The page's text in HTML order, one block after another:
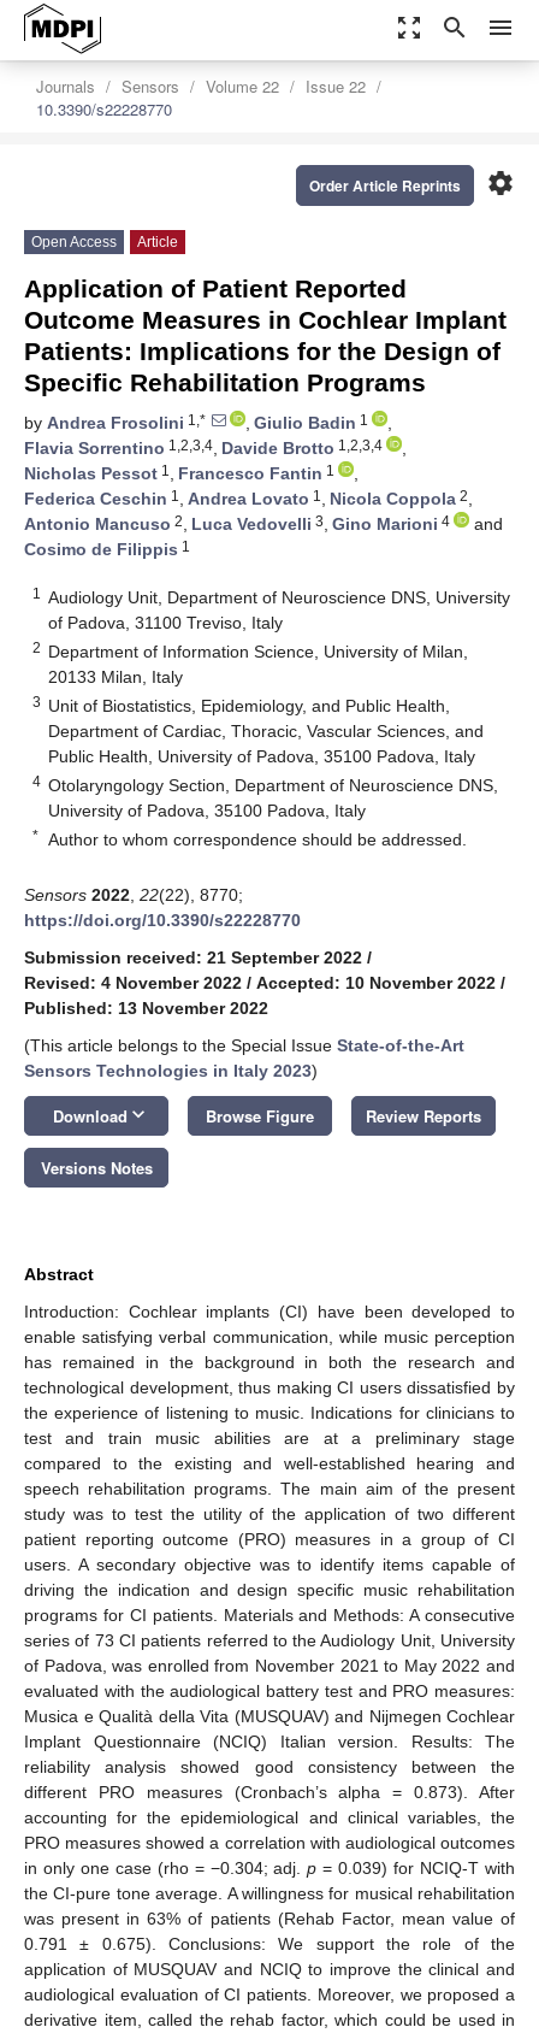
zoom_out_map search menu
Journals Sensors Volume 22
Issue 22
10.3390/s22228770
settings
Order Article Reprints
Open Access Article
Application of Patient Reported
Outcome Measures in Cochlear Implant
Patients: Implications for the Design of
Specific Rehabilitation Programs
by Andrea Frosolini 1,* , Giulio Badin 1
,
Flavia Sorrentino 1,2,3,4, Davide Brotto 1,2,3,4
,
Nicholas Pessot 1 , Francesco Fantin 1
,
Federica Ceschin 1 , Andrea Lovato 1 , Nicola Coppola 2,
Antonio Mancuso 2, Luca Vedovelli 3, Gino Marioni 4
and
Cosimo de Filippis 1
1
Audiology Unit, Department of Neuroscience DNS, University
of Padova, 31100 Treviso, Italy
2 Department of Information Science, University of Milan,
20133 Milan, Italy
3 Unit of Biostatistics, Epidemiology, and Public Health,
Department of Cardiac, Thoracic, Vascular Sciences, and
Public Health, University of Padova, 35100 Padova, Italy
4 Otolaryngology Section, Department of Neuroscience DNS,
University of Padova, 35100 Padova, Italy
* Author to whom correspondence should be addressed.
Sensors 2022 22(22), 8770;
https://doi.org/10.3390/s22228770
Submission received: 21 September 2022 /
Revised: 4 November 2022 / Accepted: 10 November 2022 /
Published: 13 November 2022
(This article belongs to the Special Issue State-of-the-Art
Sensors Technologies in Italy 2023)
Download keyboard_arrow_down Browse Figure Review Reports
Versions Notes
Abstract
Introduction: Cochlear implants (CI) have been developed to
enable satisfying verbal communication, while music perception
has remained in the background in both the research and
technological development, thus making CI users dissatisfied by
the experience of listening to music. Indications for clinicians to
test and train music abilities are at a preliminary stage
compared to the existing and well-established hearing and
speech rehabilitation programs. The main aim of the present
study was to test the utility of the application of two different
patient reporting outcome (PRO) measures in a group of CI
users. A secondary objective was to identify items capable of
driving the indication and design specific music rehabilitation
programs for CI patients. Materials and Methods: A consecutive
series of 73 CI patients referred to the Audiology Unit, University
of Padova, was enrolled from November 2021 to May 2022 and
evaluated with the audiological battery test and PRO measures:
Musica e Qualità della Vita (MUSQUAV) and Nijmegen Cochlear
Implant Questionnaire (NCIQ) Italian version. Results: The
reliability analysis showed good consistency between the
different PRO measures (Cronbach’s alpha = 0.873). After
accounting for the epidemiological and clinical variables, the
PRO measures showed a correlation with audiological outcomes
in only one case (rho = −0.304; adj.p = 0.039) for NCIQ-T with
the CI-pure tone average. A willingness for musical rehabilitation
was present in 63% of patients (Rehab Factor, mean value of
0.791 ± 0.675). Conclusions: We support the role of the
application of MUSQUAV and NCIQ to improve the clinical and
audiological evaluation of CI patients. Moreover, we proposed a
derivative item, called the rehab factor, which could be used in